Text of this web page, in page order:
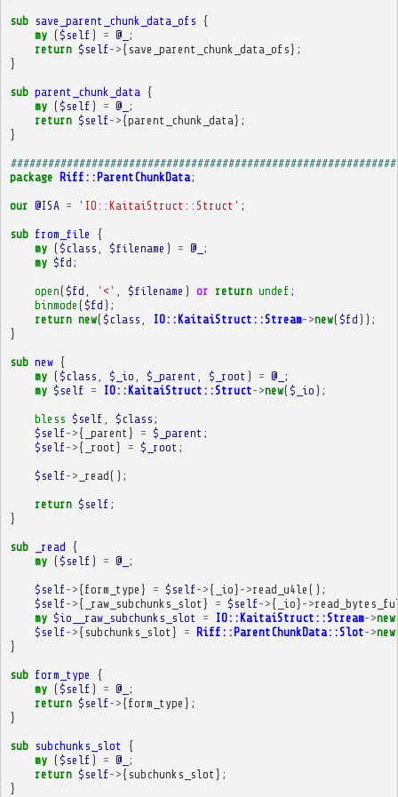
sub save_parent_chunk_data_ofs {
my ($self ) = @_ ;
return $self->{ save_parent_chunk_data_ofs};
}
sub parent_chunk_data {
my ($self ) = @_ ;
return $self->{parent_chunk_data};
}
package Riff::ParentChunkData;
our @ISA = 'IO::KaitaiStruct::Struct' ;
sub from_file
{
my ($class $filename ) = @_ ;
my $fd ;
open($fd '<' $filename ) or return undef ;
binmode ($fd );
return new($class IO::KaitaiStruct::Stream->new($fd ));
}
sub new {
my ($class $_io $_parent $_root ) = @_ ;
my $self = IO::KaitaiStruct::Struct->new($_io );
bless $self $class ;
$self->{ _parent } = $_parent ;
$self->{ _root } = $_root ;
$self-> _read();
return $self ;
}
sub _read {
my ($self ) = @_ ;
$self->{form_type } = $self->{ _io} ->read_u4le ();
$self->{ _raw_subchunks_slot } = $self->{ _io} ->
my $io__raw_subchunks_slot = IO::KaitaiStruct::Stream->new
$self->{ subchunks_slot } = Riff::ParentChunkData::Slot->new
}
sub form_type
{
my ($self ) = @_ ;
return $self->{form_type };
}
sub subchunks_slot
{
my ($self ) = @_ ;
return $self->{ subchunks_slot };
}